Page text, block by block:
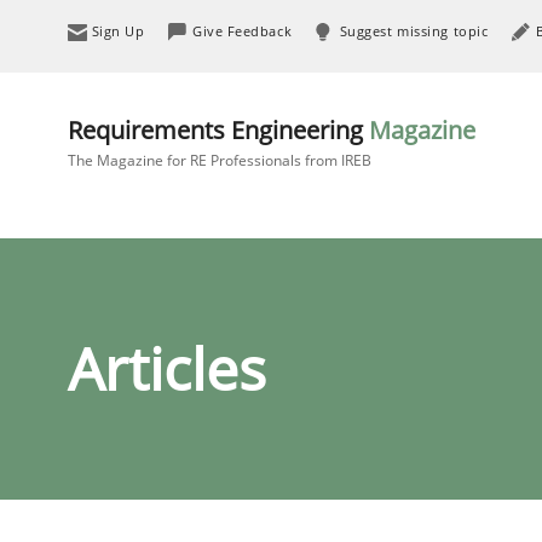
Sign Up Give Feedback Suggest missing topic
Requirements Engineering Magazine
The Magazine for RE Professionals from IREB
Articles